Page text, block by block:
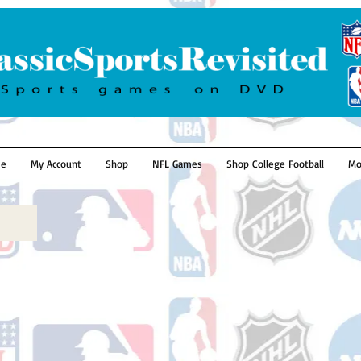
My Account Shop NFL Games Shop College Football